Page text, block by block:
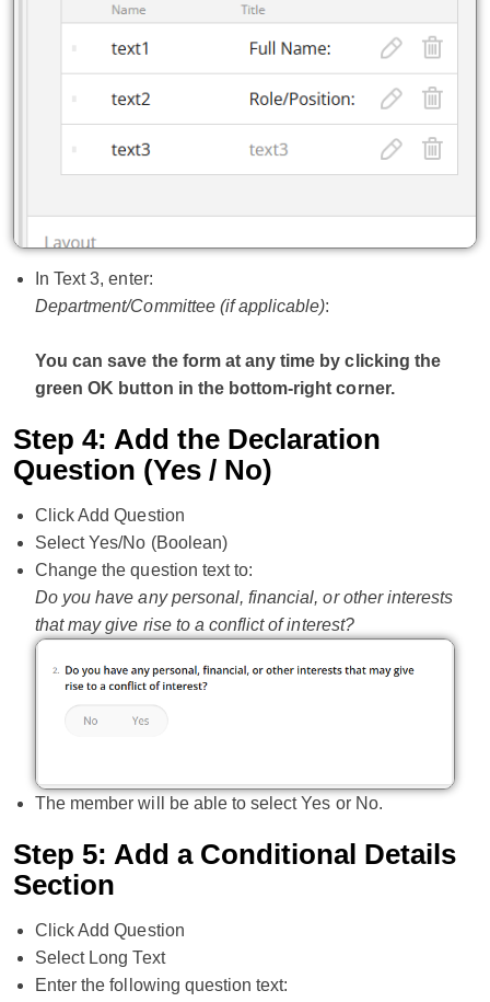
In Text 3, enter:
Department/Committee (if applicable):
You can save the form at any time by clicking the
green OK button in the bottom-right corner.
Step 4: Add the Declaration
Question (Yes / No)
Click Add Question
Select Yes/No (Boolean)
Change the question text to:
Do you have any personal, financial, or other interests
that may give rise to a conflict of interest?
The member will be able to select Yes or No.
Step 5: Add a Conditional Details
Section
Click Add Question
Select Long Text
Enter the following question text: